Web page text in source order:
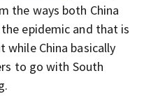
the ways both China
epidemic and that is
China basically
to go with South